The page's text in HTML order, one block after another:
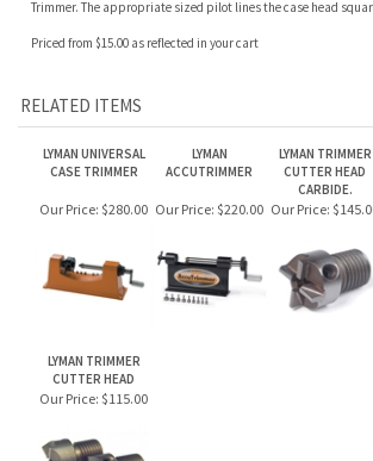
Priced from $15.00 as reflected in your cart
LYMAN UNIVERSAL
LYMAN
LYMAN TRIMMER
CARBIDE.
Our Price:$280.00 Our Price:$220.00 Our Price:$145.00
Our Price:$115.00